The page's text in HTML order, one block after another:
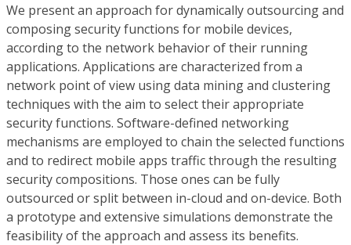
We present an approach for dynamically outsourcing and
composing security functions for mobile devices,
according to the network behavior of their running
applications. Applications are characterized from a
network point of view using data mining and clustering
techniques with the aim to select their appropriate
security functions. Software-defined networking
mechanisms are employed to chain the selected functions
and to redirect mobile apps traffic through the resulting
security compositions. Those ones can be fully
outsourced or split between in-cloud and on-device. Both
a prototype and extensive simulations demonstrate the
feasibility of the approach and assess its benefits.